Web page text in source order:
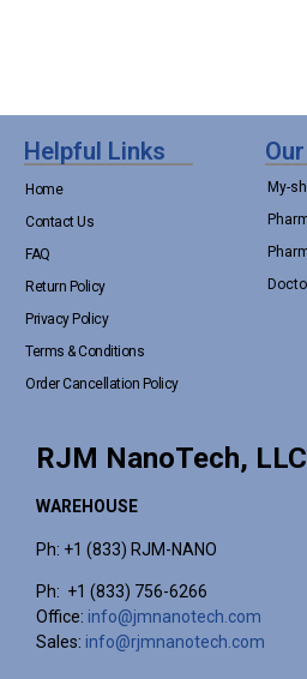
Helpful Links
Home
Contact Us
FAQ
Return Policy
Privacy Policy
Terms & Conditions
Order Cancellation Policy
My-
RJM NanoTech, LLC
WAREHOUSE
Ph: +1 (833) RJM-NANO
Ph: +1 (833) 756-6266
Office: info@jmnanotech.com
Sales: info@rjmnanotech.com